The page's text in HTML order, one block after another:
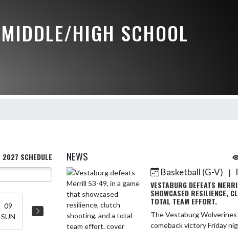
HIGH SCHOOL
SCHEDULE
09
SUN
NEWS
Skip News Basketball (G-V) |
VESTABURG DEFEATS
SHOWCASED RESILIENCE,
TOTAL TEAM EFFORT.
The Vestaburg
comeback victory Friday